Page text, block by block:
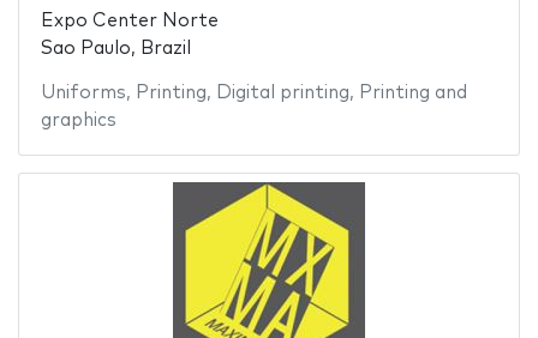
Expo Center Norte
Sao Paulo, Brazil
Uniforms, Printing, Digital printing, Printing and
graphics